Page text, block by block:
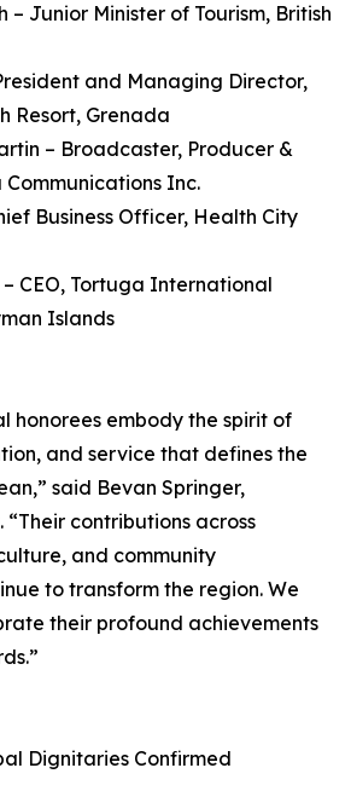
– Junior Minister of Tourism, British
and Managing Director,
Resort, Grenada
– Broadcaster, Producer &
Inc.
Business Officer, Health City
– CEO, Tortuga International
Islands
honorees embody the spirit of
and service that defines the
said Bevan Springer,
“Their contributions across
and community
to transform the region. We
their profound achievements
Dignitaries Confirmed